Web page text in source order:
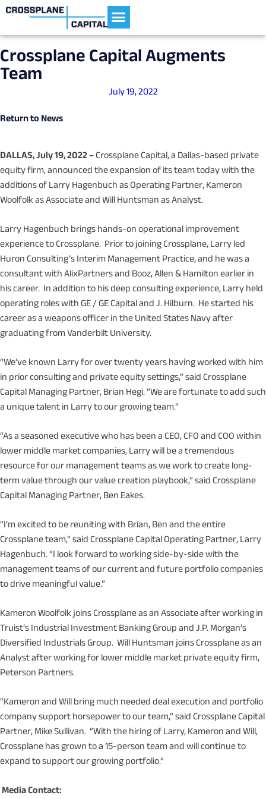
Crossplane Capital Augments
Team
July 19, 2022
Return to News
DALLAS, July 19, 2022 –Crossplane Capital, a Dallas-based private
equity firm, announced the expansion of its team today with the
additions of Larry Hagenbuch as Operating Partner, Kameron
Woolfolk as Associate and Will Huntsman as Analyst.
Larry Hagenbuch brings hands-on operational improvement
experience to Crossplane. Prior to joining Crossplane, Larry led
Huron Consulting’s Interim Management Practice, and he was a
consultant with AlixPartners and Booz, Allen & Hamilton earlier in
his career. In addition to his deep consulting experience, Larry held
operating roles with GE / GE Capital and J. Hilburn. He started his
career as a weapons officer in the United States Navy after
graduating from Vanderbilt University.
“We’ve known Larry for over twenty years having worked with him
in prior consulting and private equity settings,” said Crossplane
Capital Managing Partner, Brian Hegi. “We are fortunate to add such
a unique talent in Larry to our growing team.”
“As a seasoned executive who has been a CEO, CFO and COO within
lower middle market companies, Larry will be a tremendous
resource for our management teams as we work to create long-
term value through our value creation playbook,” said Crossplane
Capital Managing Partner, Ben Eakes.
“I’m excited to be reuniting with Brian, Ben and the entire
Crossplane team,” said Crossplane Capital Operating Partner, Larry
Hagenbuch. “I look forward to working side-by-side with the
management teams of our current and future portfolio companies
to drive meaningful value.”
Kameron Woolfolk joins Crossplane as an Associate after working in
Truist’s Industrial Investment Banking Group and J.P. Morgan’s
Diversified Industrials Group. Will Huntsman joins Crossplane as an
Analyst after working for lower middle market private equity firm,
Peterson Partners.
“Kameron and Will bring much needed deal execution and portfolio
company support horsepower to our team,” said Crossplane Capital
Partner, Mike Sullivan. “With the hiring of Larry, Kameron and Will,
Crossplane has grown to a 15-person team and will continue to
expand to support our growing portfolio.”
Media Contact: